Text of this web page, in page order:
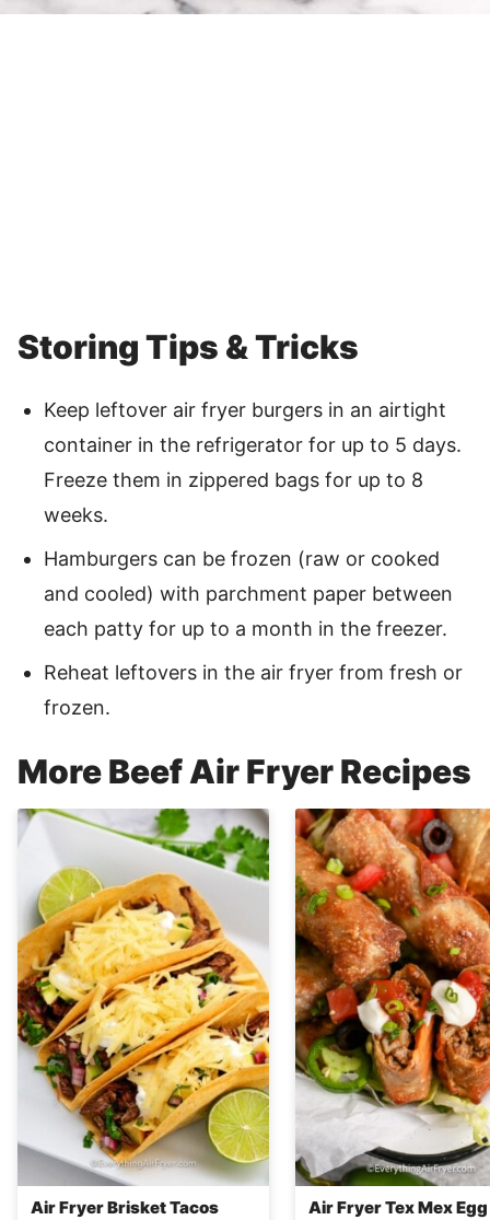
Storing Tips & Tricks
Keep leftover air fryer burgers in an airtight
container in the refrigerator for up to 5 days.
Freeze them in zippered bags for up to 8
weeks.
Hamburgers can be frozen (raw or cooked
and cooled) with parchment paper between
each patty for up to a month in the freezer.
Reheat leftovers in the air fryer from fresh or
frozen.
More Beef Air Fryer Recipes
Air Fryer Brisket Tacos Air Fryer Tex Mex